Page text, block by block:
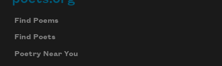
Find Poems
Find Poets
Poetry Near You